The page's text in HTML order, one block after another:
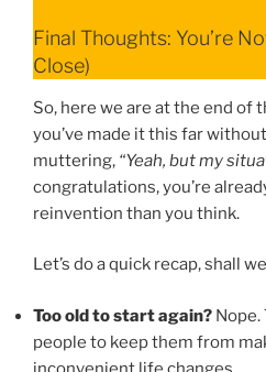
Final Thoughts: You’re
Close)
So, here we are at the end of
you’ve made it this far
muttering, “Yeah, but my
congratulations, you’re
reinvention than you think.
Let’s do a quick recap, shall
Too old to start again? Nope.
people to keep them from